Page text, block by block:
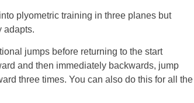
plyometric training in three planes but
adapts.
jumps before returning to the start
and then immediately backwards, jump
three times. You can also do this for all the